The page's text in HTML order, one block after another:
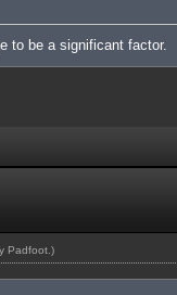
to be a significant factor.
Padfoot .)